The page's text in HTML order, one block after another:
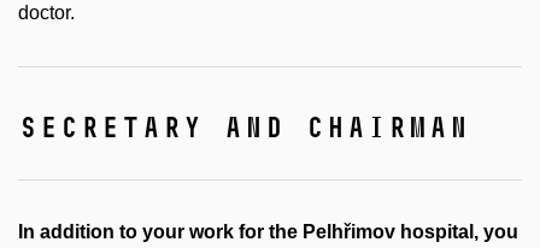
doctor.
secretary and chairman
In addition to your work for the Pelhřimov hospital, you